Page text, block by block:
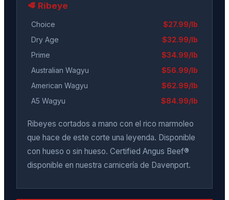
🥩 Ribeye
Choice
$27.99/lb
Dry Age
$32.99/lb
Prime
$34.99/lb
Australian Wagyu
$56.99/lb
American Wagyu
$62.99/lb
A5 Wagyu
$84.99/lb
Ribeyes cortados a mano con el rico marmoleo
que hace de este corte una leyenda. Disponible
con hueso o sin hueso. Certified Angus Beef®
disponible en nuestra carnicería de Davenport.